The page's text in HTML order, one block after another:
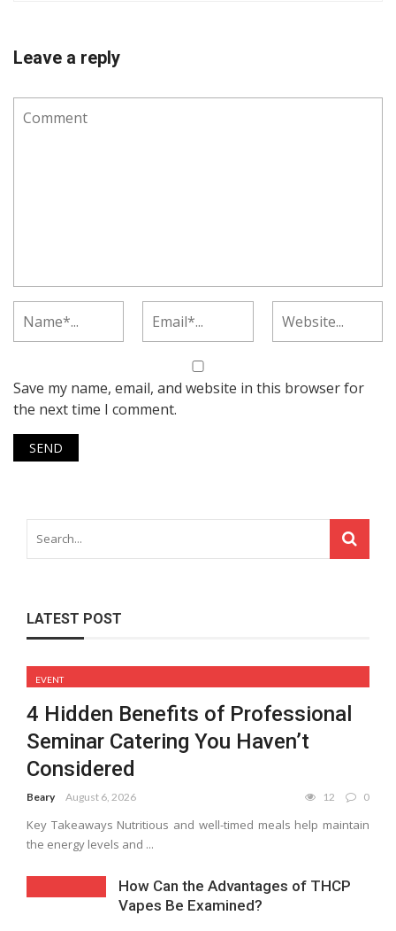
Leave a reply
Save my name, email, and website in this browser for
the next time I comment.
LATEST POST
EVENT
4 Hidden Benefits of Professional
Seminar Catering You Haven’t
Considered
Beary August 6, 2026 12 0
Key Takeaways Nutritious and well-timed meals help maintain
the energy levels and ...
How Can the Advantages of THCP
Vapes Be Examined?